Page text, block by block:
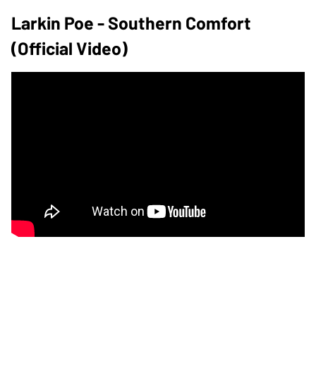
Larkin Poe - Southern Comfort
(Official Video)